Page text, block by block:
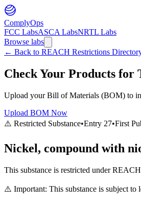
ComplyOps
FCC LabsASCA LabsNRTL Labs
Browse labs
← Back to REACH Restrictions
Check Your Products for
Upload your Bill of Materials (BOM) to
Upload BOM Now
⚠️ Restricted Substance•Entry 27•First
Nickel, compound with
This substance is restricted under
⚠️ Important: This substance is subject to